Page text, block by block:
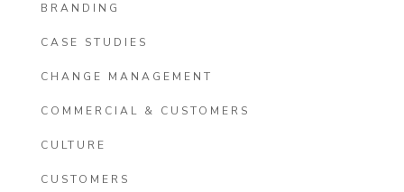
BRANDING
CASE STUDIES
CHANGE MANAGEMENT
COMMERCIAL & CUSTOMERS
CULTURE
CUSTOMERS